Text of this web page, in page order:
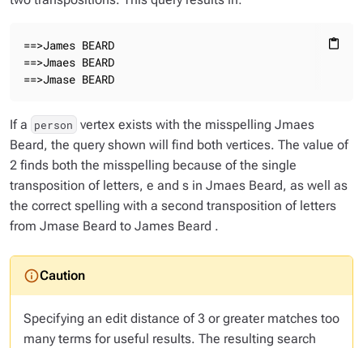
content_paste
==>James BEARD
==>Jmaes BEARD
==>Jmase BEARD
If a person vertex exists with the misspelling Jmaes
Beard, the query shown will find both vertices. The value of
2 finds both the misspelling because of the single
transposition of letters, e and s in Jmaes Beard, as well as
the correct spelling with a second transposition of letters
from Jmase Beard to James Beard .
Specifying an edit distance of 3 or greater matches too
many terms for useful results. The resulting search